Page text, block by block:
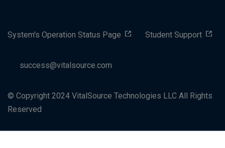
System's Operation Status Page Student Support
success@vitalsource.com
© Copyright 2024 VitalSource Technologies LLC All Rights
Reserved